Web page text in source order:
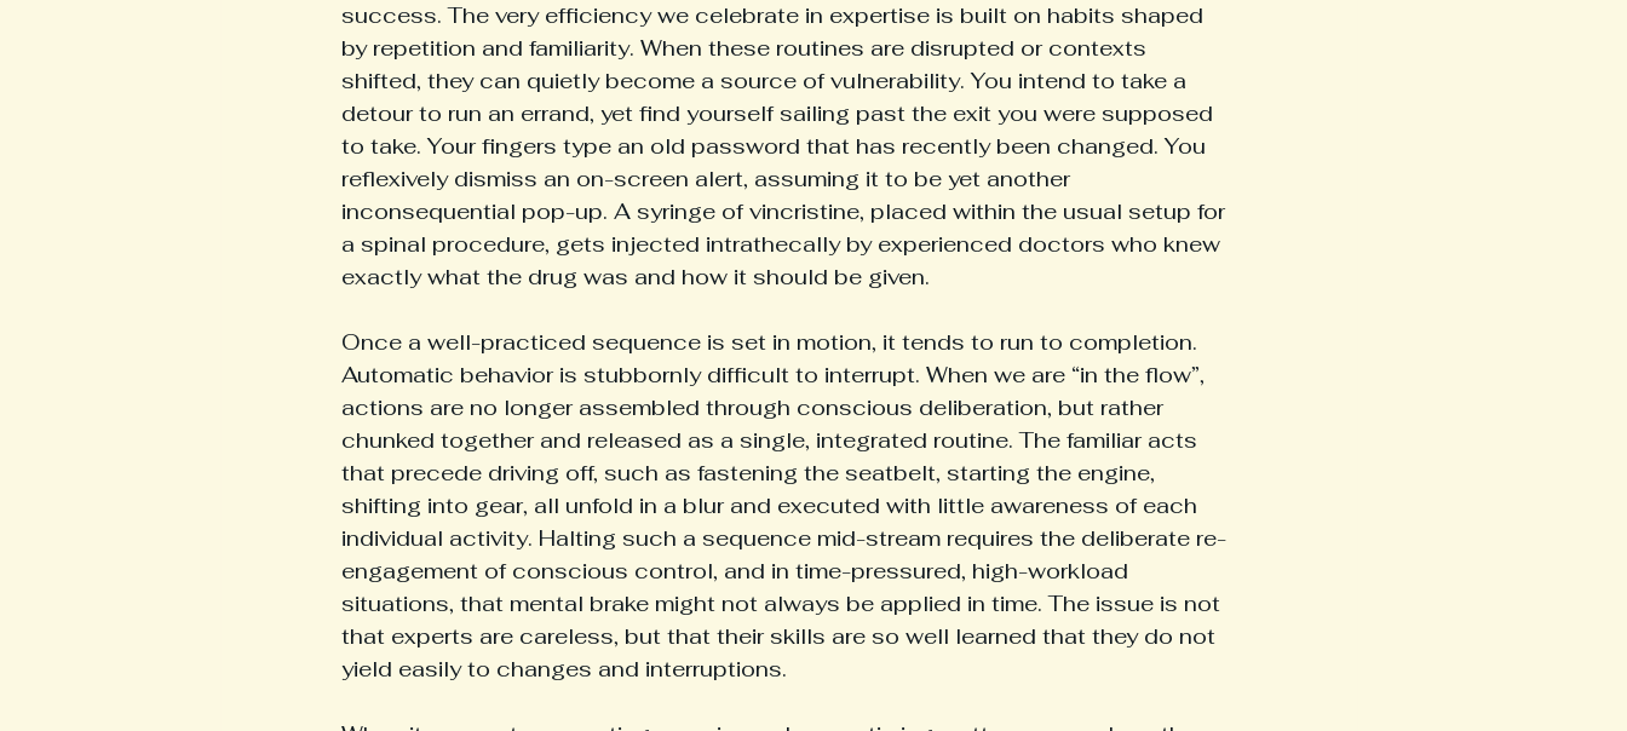
success. The very efficiency we celebrate in expertise is built on habits shaped
by repetition and familiarity. When these routines are disrupted or contexts
shifted, they can quietly become a source of vulnerability. You intend to take a
detour to run an errand, yet find yourself sailing past the exit you were supposed
to take. Your fingers type an old password that has recently been changed. You
reflexively dismiss an on-screen alert, assuming it to be yet another
inconsequential pop-up. A syringe of vincristine, placed within the usual setup for
a spinal procedure, gets injected intrathecally by experienced doctors who knew
exactly what the drug was and how it should be given.
Once a well-practiced sequence is set in motion, it tends to run to completion.
Automatic behavior is stubbornly difficult to interrupt. When we are “in the flow”,
actions are no longer assembled through conscious deliberation, but rather
chunked together and released as a single, integrated routine. The familiar acts
that precede driving off, such as fastening the seatbelt, starting the engine,
shifting into gear, all unfold in a blur and executed with little awareness of each
individual activity. Halting such a sequence mid-stream requires the deliberate re-
engagement of conscious control, and in time-pressured, high-workload
situations, that mental brake might not always be applied in time. The issue is not
that experts are careless, but that their skills are so well learned that they do not
yield easily to changes and interruptions.